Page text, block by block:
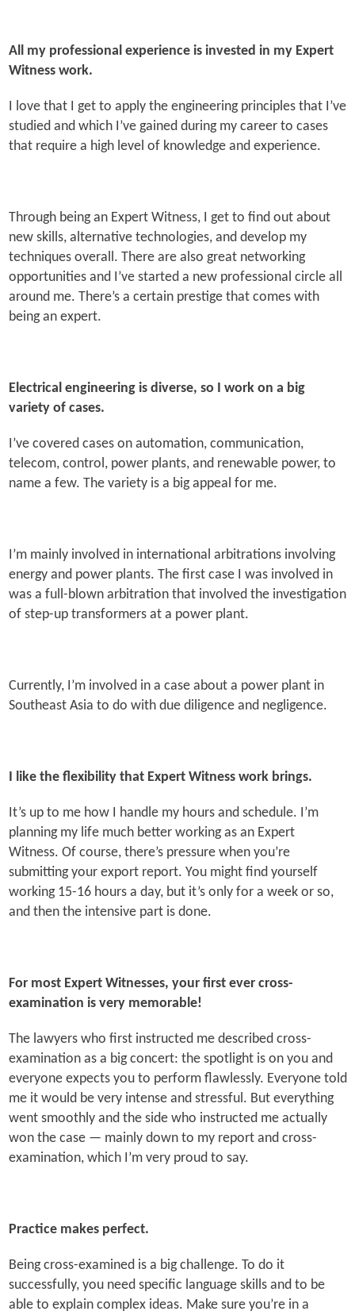
All my professional experience is invested in my Expert
Witness work.
I love that I get to apply the engineering principles that I’ve
studied and which I’ve gained during my career to cases
that require a high level of knowledge and experience.
Through being an Expert Witness, I get to find out about
new skills, alternative technologies, and develop my
techniques overall. There are also great networking
opportunities and I’ve started a new professional circle all
around me. There’s a certain prestige that comes with
being an expert.
Electrical engineering is diverse, so I work on a big
variety of cases.
I’ve covered cases on automation, communication,
telecom, control, power plants, and renewable power, to
name a few. The variety is a big appeal for me.
I’m mainly involved in international arbitrations involving
energy and power plants. The first case I was involved in
was a full-blown arbitration that involved the investigation
of step-up transformers at a power plant.
Currently, I’m involved in a case about a power plant in
Southeast Asia to do with due diligence and negligence.
I like the flexibility that Expert Witness work brings.
It’s up to me how I handle my hours and schedule. I’m
planning my life much better working as an Expert
Witness. Of course, there’s pressure when you’re
submitting your export report. You might find yourself
working 15-16 hours a day, but it’s only for a week or so,
and then the intensive part is done.
For most Expert Witnesses, your first ever cross-
examination is very memorable!
The lawyers who first instructed me described cross-
examination as a big concert: the spotlight is on you and
everyone expects you to perform flawlessly. Everyone told
me it would be very intense and stressful. But everything
went smoothly and the side who instructed me actually
won the case — mainly down to my report and cross-
examination, which I’m very proud to say.
Practice makes perfect.
Being cross-examined is a big challenge. To do it
successfully, you need specific language skills and to be
able to explain complex ideas. Make sure you’re in a